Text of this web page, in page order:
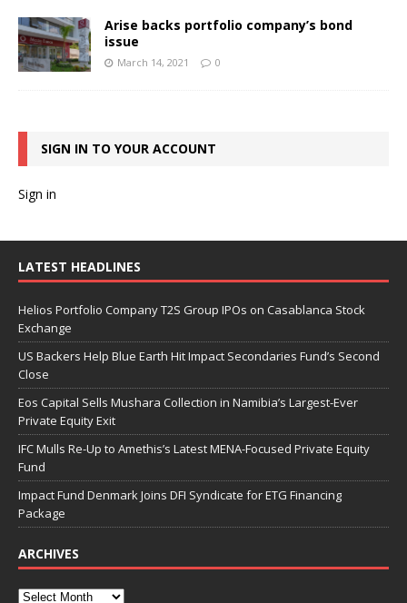
Arise backs portfolio company’s bond
issue
March 14, 2021 0
SIGN IN TO YOUR ACCOUNT
Sign in
LATEST HEADLINES
Helios Portfolio Company T2S Group IPOs on Casablanca Stock
Exchange
US Backers Help Blue Earth Hit Impact Secondaries Fund’s Second
Close
Eos Capital Sells Mushara Collection in Namibia’s Largest-Ever
Private Equity Exit
IFC Mulls Re-Up to Amethis’s Latest MENA-Focused Private Equity
Fund
Impact Fund Denmark Joins DFI Syndicate for ETG Financing
Package
ARCHIVES